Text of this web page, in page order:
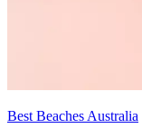
Best Beaches Australia